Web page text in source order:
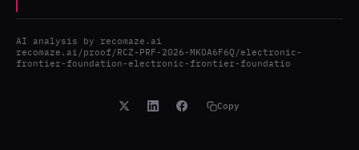
AI analysis by recomaze.ai
recomaze.ai/proof/RCZ-PRF-2026-MKOA6F6Q/electronic-
frontier-foundation-electronic-frontier-foundatio
Copy